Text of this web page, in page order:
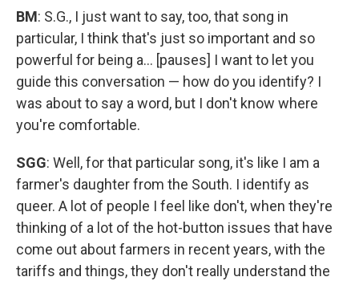
BM: S.G., I just want to say, too, that song in
particular, I think that's just so important and so
powerful for being a... [pauses] I want to let you
guide this conversation — how do you identify? I
was about to say a word, but I don't know where
you're comfortable.
SGG: Well, for that particular song, it's like I am a
farmer's daughter from the South. I identify as
queer. A lot of people I feel like don't, when they're
thinking of a lot of the hot-button issues that have
come out about farmers in recent years, with the
tariffs and things, they don't really understand the